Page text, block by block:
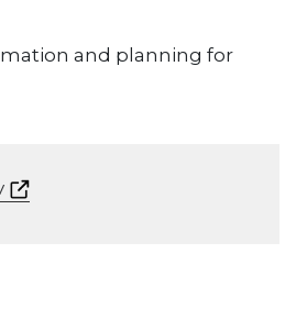
and planning for